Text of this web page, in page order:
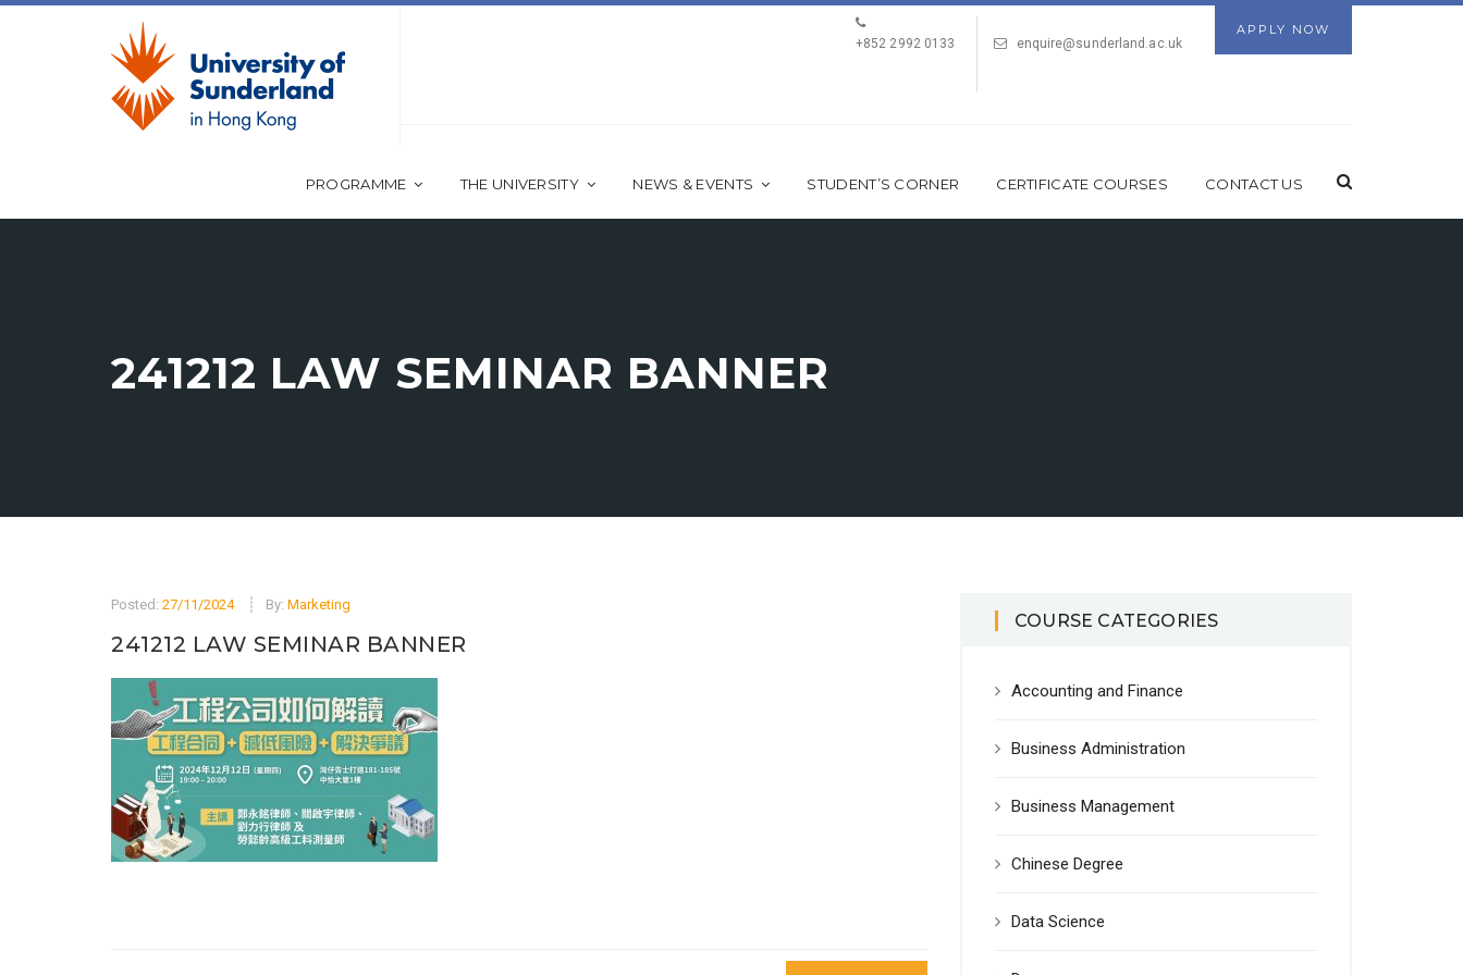
APPLY NOW
+852 2992 0133
enquire@sunderland.ac.uk
PROGRAMME THE UNIVERSITY NEWS & EVENTS STUDENT’S CORNER CERTIFICATE COURSES CONTACT US
241212 LAW SEMINAR BANNER
Posted: 27/11/2024 By: Marketing
241212 LAW SEMINAR BANNER
COURSE CATEGORIES
Accounting and Finance
Business Administration
Business Management
Chinese Degree
Data Science